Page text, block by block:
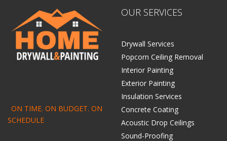
ON TIME. ON BUDGET. ON
SCHEDULE
OUR SERVICES
Drywall Services
Popcorn Ceiling Removal
Interior Painting
Exterior Painting
Insulation Services
Concrete Coating
Acoustic Drop Ceilings
Sound-Proofing